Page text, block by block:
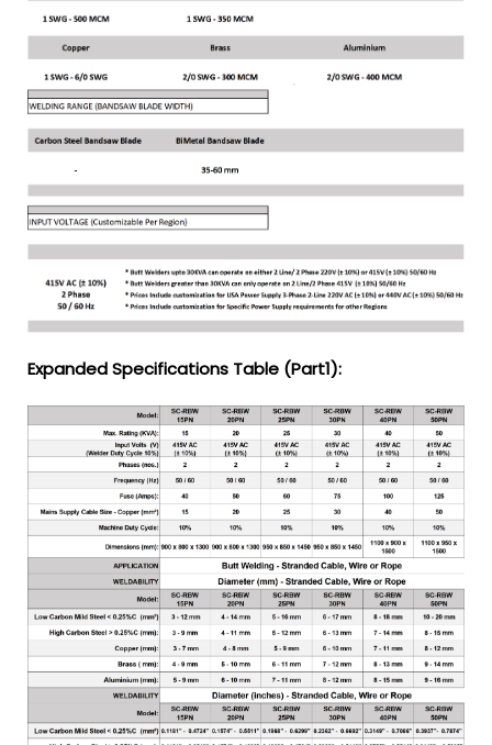
Expanded Specifications Table (Part1):